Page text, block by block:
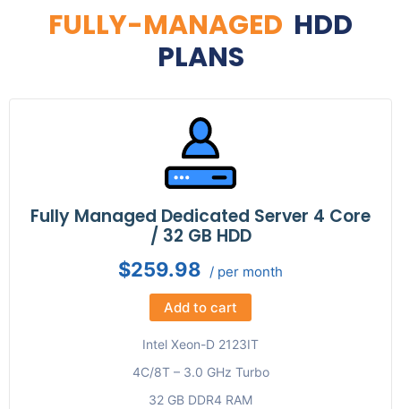
FULLY-MANAGED HDD
PLANS
Fully Managed Dedicated Server 4 Core
/ 32 GB HDD
$259.98 / per month
Add to cart
Intel Xeon-D 2123IT
4C/8T – 3.0 GHz Turbo
32 GB DDR4 RAM